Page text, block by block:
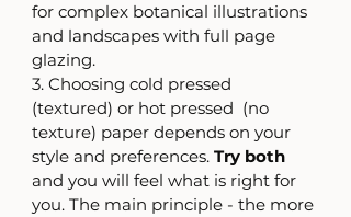
for complex botanical illustrations
and landscapes with full page
glazing.
3. Choosing cold pressed
(textured) or hot pressed  (no
texture) paper depends on your
style and preferences. Try both
and you will feel what is right for
you. The main principle - the more